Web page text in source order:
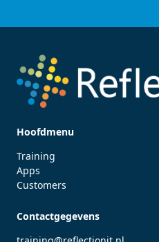
Hoofdmenu
Training
Apps
Customers
Contactgegevens